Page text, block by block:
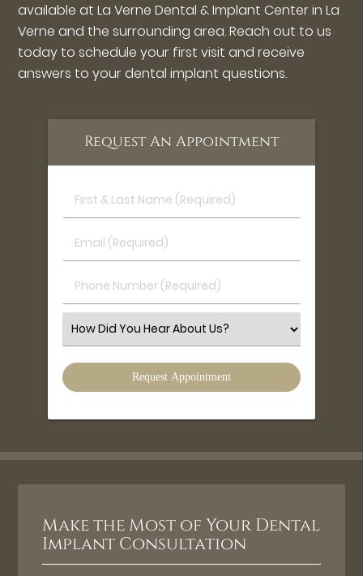
available at La Verne Dental & Implant Center in La
Verne and the surrounding area. Reach out to us
today to schedule your first visit and receive
answers to your dental implant questions.
Request An Appointment
First
&
Name
Email
(Required)
Phone
Number
Select
an
Option
Make the Most of Your Dental
Implant Consultation